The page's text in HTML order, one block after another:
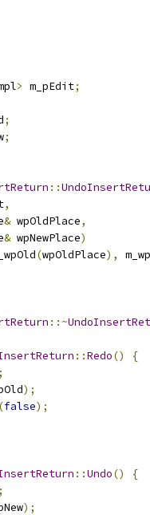
> m_pEdit;
;
;
::
,
& wpOldPlace,
& wpNewPlace)
(wpOldPlace),
::~
::Redo()
{
);
(false);
::Undo()
{
);